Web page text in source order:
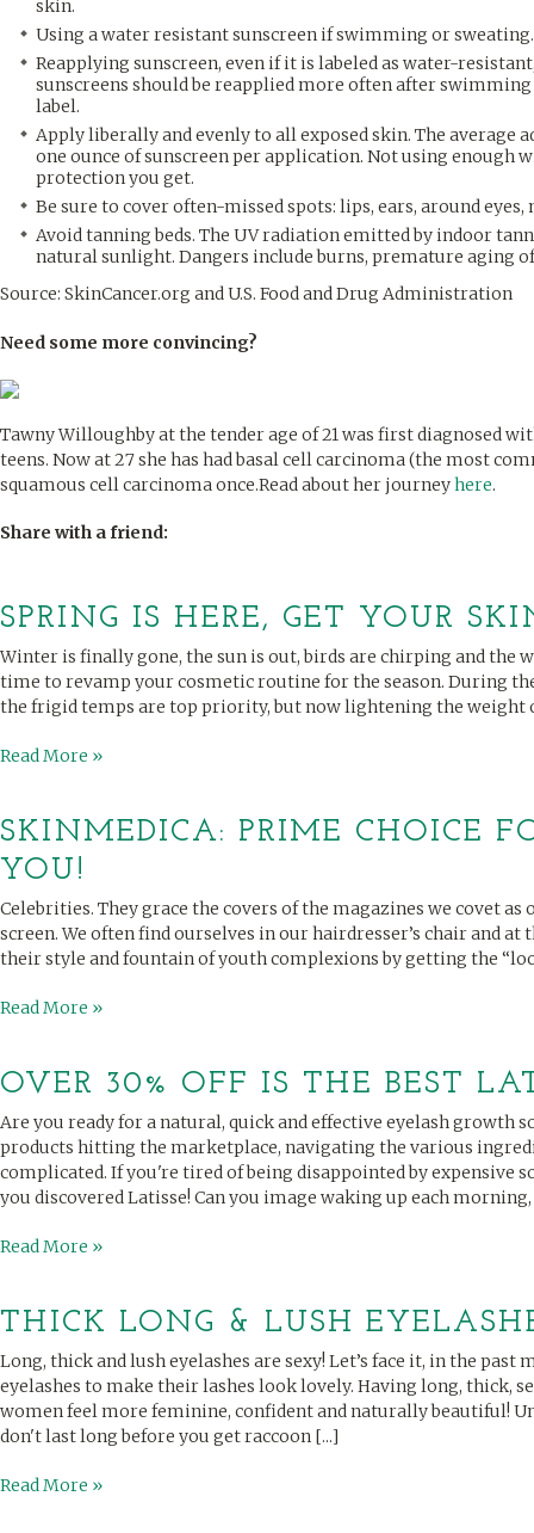
skin.
Using a water resistant sunscreen if swimming or sweating.
Reapplying sunscreen, even if it is labeled as water-
sunscreens should be reapplied more often after
label.
Apply liberally and evenly to all exposed skin. The
one ounce of sunscreen per application. Not using enough
protection you get.
Be sure to cover often-missed spots: lips, ears, around
Avoid tanning beds. The UV radiation emitted by indoor
natural sunlight. Dangers include burns, premature aging
Source: SkinCancer.org and U.S. Food and Drug Administration
Need some more convincing?
Tawny Willoughby at the tender age of 21 was first diagnosed
teens. Now at 27 she has had basal cell carcinoma (the most
squamous cell carcinoma once.Read about her journeyhere.
Share with a friend:
SPRING IS HERE, GET YOUR
Winter is finally gone, the sun is out, birds are chirping and the
time to revamp your cosmetic routine for the season. During
the frigid temps are top priority, but now lightening the weight
Read More »
SKINMEDICA: PRIME CHOICE
YOU!
Celebrities. They grace the covers of the magazines we covet
screen. We often find ourselves in our hairdresser’s chair and
their style and fountain of youth complexions by getting the
Read More »
OVER 30% OFF IS THE BEST
Are you ready for a natural, quick and effective eyelash growth
products hitting the marketplace, navigating the various
complicated. If you're tired of being disappointed by
you discovered Latisse! Can you image waking up each morning,
Read More »
THICK LONG & LUSH
Long, thick and lush eyelashes are sexy! Let’s face it, in the past
eyelashes to make their lashes look lovely. Having long, thick,
women feel more feminine, confident and naturally beautiful!
don't last long before you get raccoon [...]
Read More »